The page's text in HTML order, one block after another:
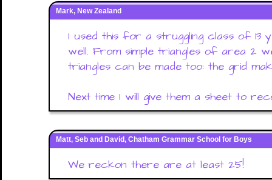
Mark, New Zealand
I used this for a struggling class of 13
well. From simple triangles of area 2
triangles can be made too: the grid
Next time I will give them a sheet to
Matt, Seb and David, Chatham Grammar School for Boys
We reckon there are at least 25!